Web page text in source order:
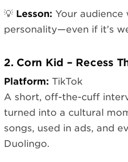
💡 Lesson: Your audience
personality—even if it’s
2. Corn Kid – Recess
Platform: TikTok
A short, off-the-cuff
turned into a cultural
songs, used in ads, and
Duolingo.